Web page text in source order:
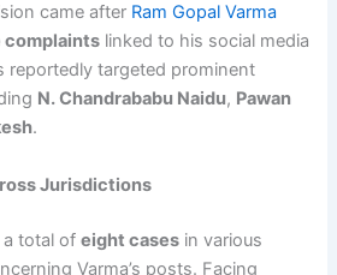
came after Ram Gopal Varma
complaints linked to his social media
reportedly targeted prominent
N. Chandrababu Naidu, Pawan
.
Jurisdictions
a total ofeight cases in various
Varma’s posts. Facing